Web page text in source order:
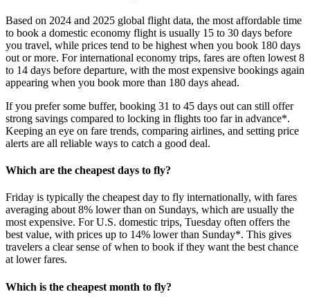
Based on 2024 and 2025 global flight data, the most affordable time
to book a domestic economy flight is usually 15 to 30 days before
you travel, while prices tend to be highest when you book 180 days
out or more. For international economy trips, fares are often lowest 8
to 14 days before departure, with the most expensive bookings again
appearing when you book more than 180 days ahead.
If you prefer some buffer, booking 31 to 45 days out can still offer
strong savings compared to locking in flights too far in advance*.
Keeping an eye on fare trends, comparing airlines, and setting price
alerts are all reliable ways to catch a good deal.
Which are the cheapest days to fly?
Friday is typically the cheapest day to fly internationally, with fares
averaging about 8% lower than on Sundays, which are usually the
most expensive. For U.S. domestic trips, Tuesday often offers the
best value, with prices up to 14% lower than Sunday*. This gives
travelers a clear sense of when to book if they want the best chance
at lower fares.
Which is the cheapest month to fly?